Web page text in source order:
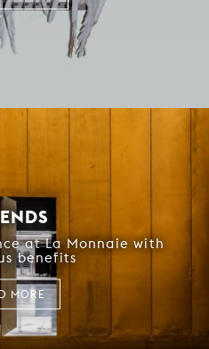
at La Monnaie with
benefits
MORE